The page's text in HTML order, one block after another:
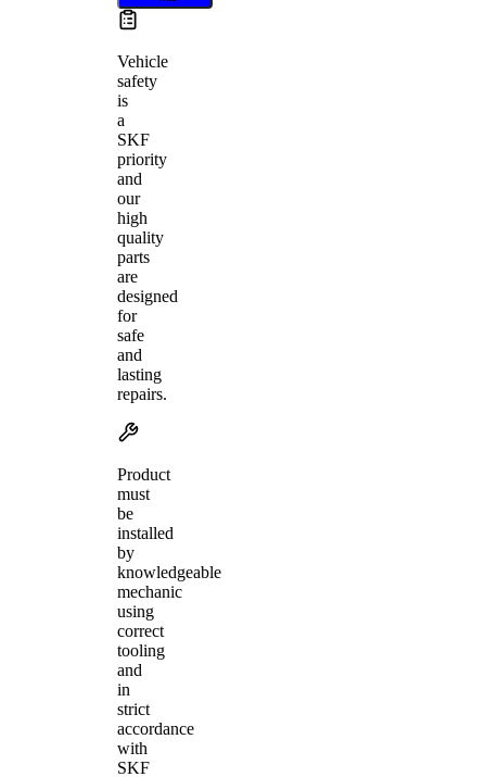
Vehicle
safety
is
a
SKF
priority
and
our
high
quality
parts
are
designed
for
safe
and
lasting
repairs.
Product
must
be
installed
by
knowledgeable
mechanic
using
correct
tooling
and
in
strict
accordance
with
SKF